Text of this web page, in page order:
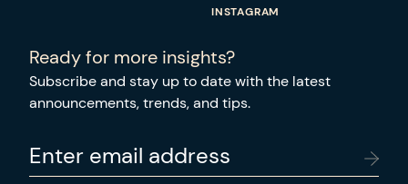
INSTAGRAM
Ready for more insights?
Subscribe and stay up to date with the latest
announcements, trends, and tips.
Enter email address